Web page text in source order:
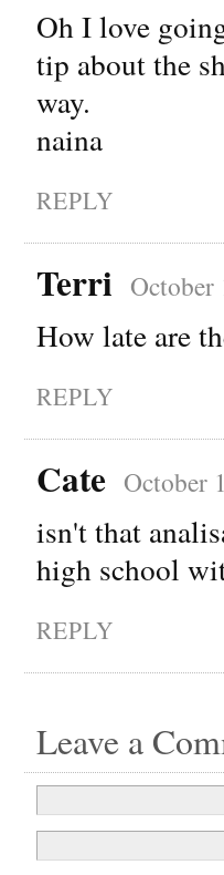
Oh I love
tip about the
way.
naina
REPLY
Terri October
How late are
REPLY
Cate October
isn't that
high school
REPLY
Leave a